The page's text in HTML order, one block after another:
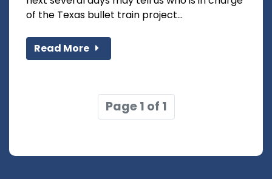
of the Texas bullet train project...
Read More
Page 1 of 1